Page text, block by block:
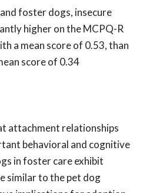
foster dogs, insecure
higher on the MCPQ-R
a mean score of 0.53, than
score of 0.34
attachment relationships
behavioral and cognitive
in foster care exhibit
similar to the pet dog